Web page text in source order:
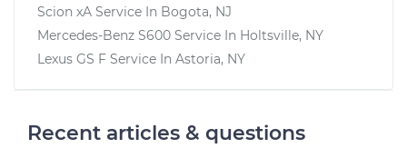
Scion xA Service In Bogota, NJ
Mercedes-Benz S600 Service In Holtsville, NY
Lexus GS F Service In Astoria, NY
Recent articles & questions